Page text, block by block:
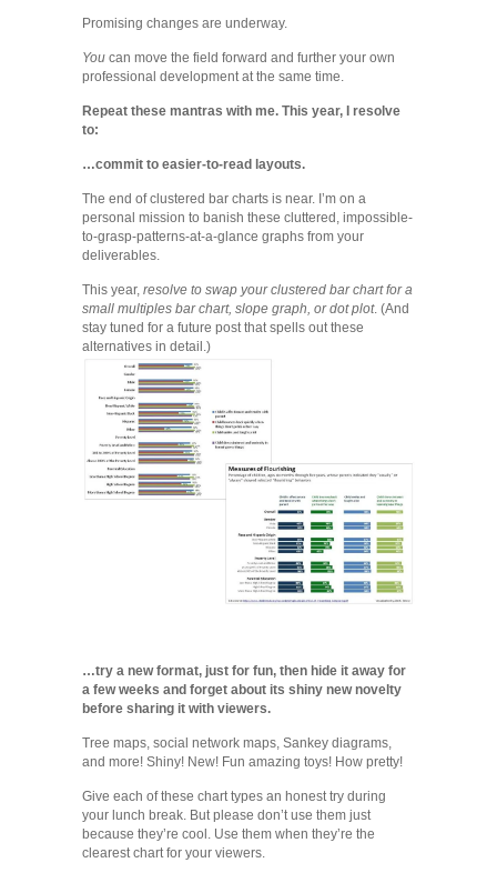
Promising changes are underway.
You can move the field forward and further your own
professional development at the same time.
Repeat these mantras with me. This year, I resolve
to:
…commit to easier-to-read layouts.
The end of clustered bar charts is near. I’m on a
personal mission to banish these cluttered, impossible-
to-grasp-patterns-at-a-glance graphs from your
deliverables.
This year, resolve to swap your clustered bar chart for a
small multiples bar chart, slope graph, or dot plot. (And
stay tuned for a future post that spells out these
alternatives in detail.)
…try a new format, just for fun, then hide it away for
a few weeks and forget about its shiny new novelty
before sharing it with viewers.
Tree maps, social network maps, Sankey diagrams,
and more! Shiny! New! Fun amazing toys! How pretty!
Give each of these chart types an honest try during
your lunch break. But please don’t use them just
because they’re cool. Use them when they’re the
clearest chart for your viewers.